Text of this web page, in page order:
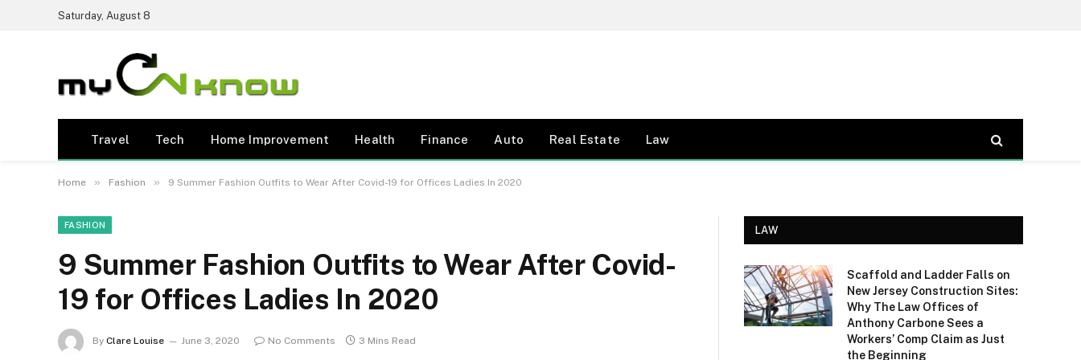
Saturday, August 8
Travel Tech Home Improvement Health Finance Auto Real Estate Law
Home » Fashion » 9 Summer Fashion Outfits to Wear After Covid-19 for Offices Ladies In 2020
FASHION
9 Summer Fashion Outfits to Wear After Covid-
19 for Offices Ladies In 2020
By Clare Louise June 3, 2020 No Comments 3 Mins Read
LAW
Scaffold and Ladder Falls on
New Jersey Construction Sites:
Why The Law Offices of
Anthony Carbone Sees a
Workers’ Comp Claim as Just
the Beginning